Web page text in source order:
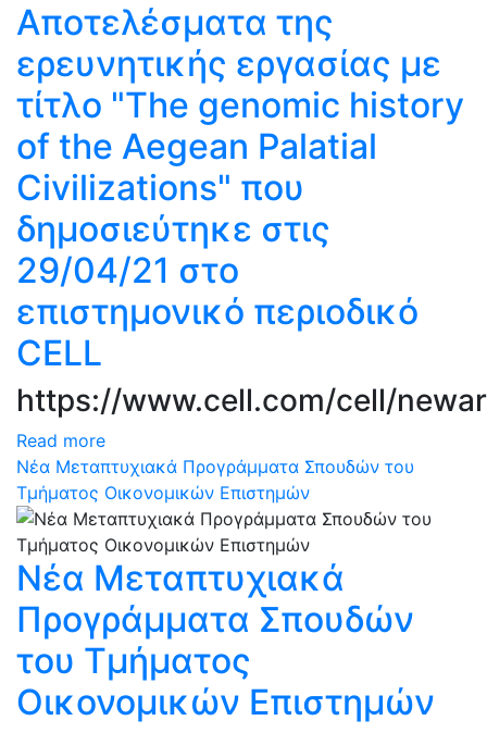
Αποτελέσματα της
ερευνητικής εργασίας με
τίτλο "The genomic history
of the Aegean Palatial
Civilizations" που
δημοσιεύτηκε στις
29/04/21 στο
επιστημονικό περιοδικό
CELL
https://www.cell.com/cell/
Read more
Νέα Μεταπτυχιακά Προγράμματα Σπουδών του
Τμήματος Οικονομικών Επιστημών
Νέα Μεταπτυχιακά
Προγράμματα Σπουδών
του Τμήματος
Οικονομικών Επιστημών